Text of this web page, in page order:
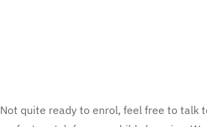
Not quite ready to enrol, feel free to talk